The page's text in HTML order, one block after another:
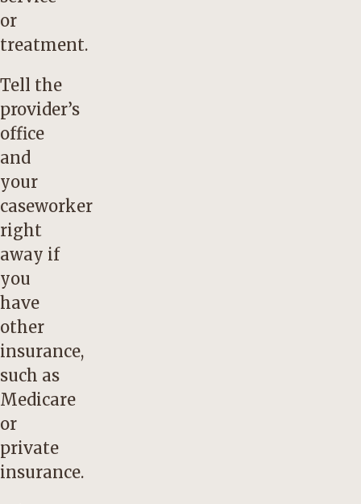
or
treatment.
Tell the
provider’s
office
and
your
caseworker
right
away if
you
have
other
insurance,
such as
Medicare
or
private
insurance.